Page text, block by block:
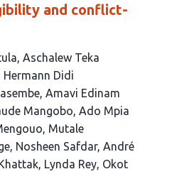
and conflict-
Aschalew Teka
Hermann Didi
Amavi Edinam
Mangobo Ado Mpia
Mutale
Nosheen Safdar André
Lynda Rey Okot